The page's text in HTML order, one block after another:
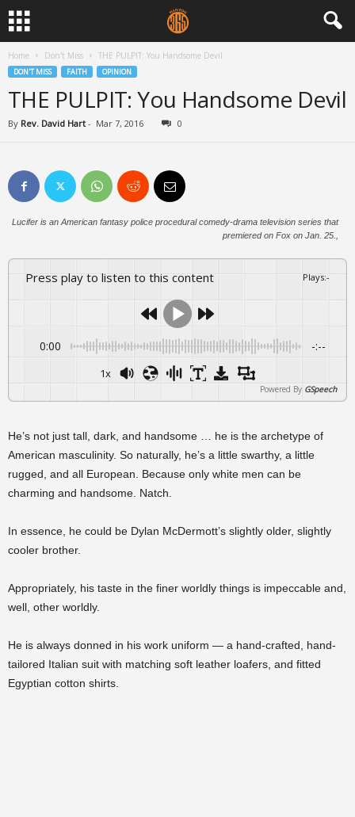
Home Don't Miss THE PULPIT: You Handsome Devil
DON'T MISS FAITH OPINION
THE PULPIT: You Handsome Devil
By Rev. David Hart- Mar 7, 2016 0
Lucifer is an American fantasy police procedural comedy-drama television series that
premiered on Fox on Jan. 25.,
Press play to listen to this content Plays:-
0:00 -:--
1x
Powered By GSpeech
He’s not just tall, dark, and handsome … he is the archetype of
American masculinity. So naturally, he’s a little swarthy, a little
rugged, and all European. Because only white men can be
charming and handsome. Natch.
In essence, he could be Dylan McDermott’s slightly older, slightly
cooler brother.
Appropriately, his taste in the finer worldly things is impeccable and,
well, other worldly.
He is always donned in his work uniform — a hand-crafted, hand-
tailored Italian suit with matching soft leather loafers, and fitted
Egyptian cotton shirts.